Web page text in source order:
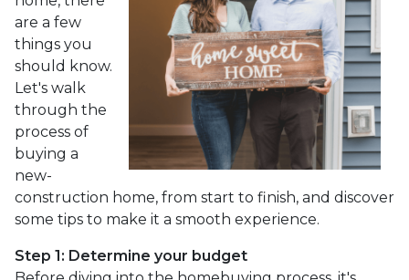
are a few
things you
should know.
Let's walk
through the
process of
buying a
new-
construction home, from start to finish, and discover
some tips to make it a smooth experience.
Step 1: Determine your budget